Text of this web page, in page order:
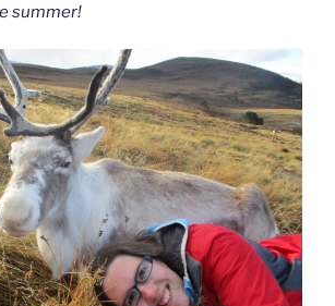
summer!